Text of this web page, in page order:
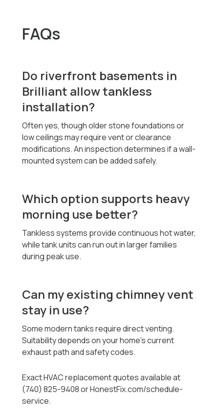
FAQs
Do riverfront basements in
Brilliant allow tankless
installation?
Often yes, though older stone foundations or
low ceilings may require vent or clearance
modifications. An inspection determines if a wall-
mounted system can be added safely.
Which option supports heavy
morning use better?
Tankless systems provide continuous hot water,
while tank units can run out in larger families
during peak use.
Can my existing chimney vent
stay in use?
Some modern tanks require direct venting.
Suitability depends on your home’s current
exhaust path and safety codes.
Exact HVAC replacement quotes available at
(740) 825-9408 or HonestFix.com/schedule-
service.